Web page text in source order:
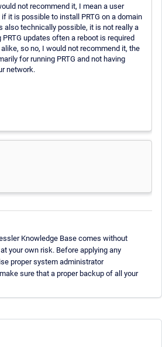
not recommend it, I mean a user
it is possible to install PRTG on a domain
also technically possible, it is not really a
updates often a reboot is required
so no, I would not recommend it, the
for running PRTG and not having
network.
Knowledge Base comes without
your own risk. Before applying any
proper system administrator
sure that a proper backup of all your